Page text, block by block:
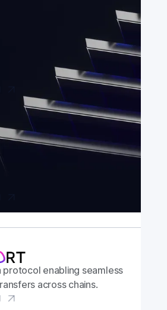
bridging app built in
the Chainlink Foundation,
Chainlink Labs.
protocol enabling seamless
protocol enabling seamless
across chains.